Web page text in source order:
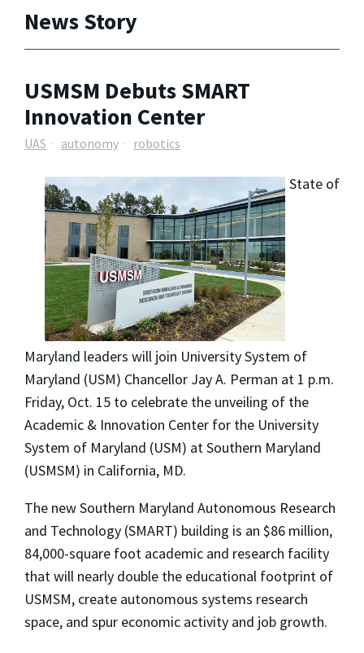
News Story
USMSM Debuts SMART
Innovation Center
UAS autonomy robotics
State of
Maryland leaders will join University System of
Maryland (USM) Chancellor Jay A. Perman at 1 p.m.
Friday, Oct. 15 to celebrate the unveiling of the
Academic & Innovation Center for the University
System of Maryland (USM) at Southern Maryland
(USMSM) in California, MD.
The new Southern Maryland Autonomous Research
and Technology (SMART) building is an $86 million,
84,000-square foot academic and research facility
that will nearly double the educational footprint of
USMSM, create autonomous systems research
space, and spur economic activity and job growth.